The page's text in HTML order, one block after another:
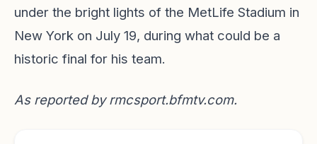
under the bright lights of the MetLife Stadium in
New York on July 19, during what could be a
historic final for his team.
As reported byrmcsport.bfmtv.com.